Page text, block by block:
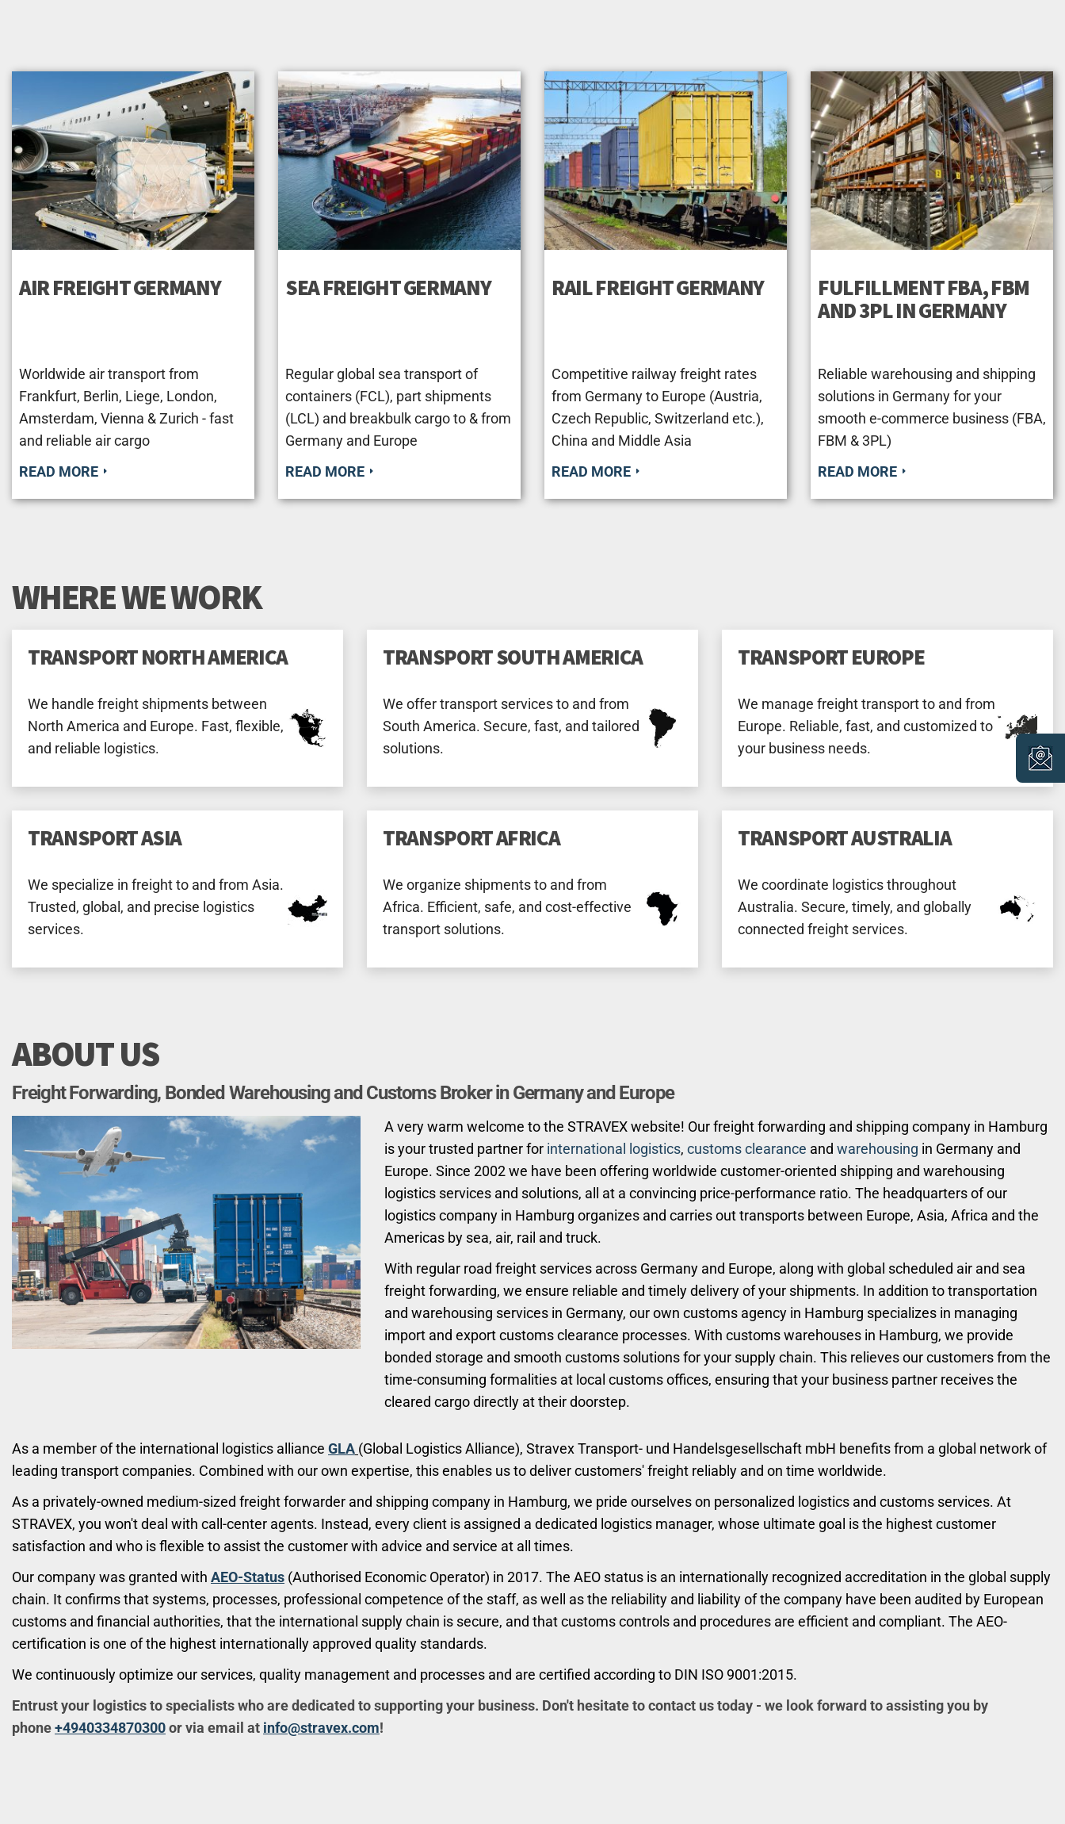
AIR FREIGHT GERMANY
Worldwide air transport from
Frankfurt, Berlin, Liege, London,
Amsterdam, Vienna & Zurich - fast
and reliable air cargo
READ MORE
SEA FREIGHT GERMANY
Regular global sea transport of
containers (FCL), part shipments
(LCL) and breakbulk cargo to & from
Germany and Europe
READ MORE
RAIL FREIGHT GERMANY
Competitive railway freight rates
from Germany to Europe (Austria,
Czech Republic, Switzerland etc.),
Сhina and Middle Asia
READ MORE
FULFILLMENT FBA, FBM
AND 3PL IN GERMANY
Reliable warehousing and shipping
solutions in Germany for your
smooth e-commerce business (FBA,
FBM & 3PL)
READ MORE
WHERE WE WORK
TRANSPORT NORTH AMERICA
We handle freight shipments between
North America and Europe. Fast, flexible,
and reliable logistics.
TRANSPORT ASIA
We specialize in freight to and from Asia.
Trusted, global, and precise logistics
services.
TRANSPORT SOUTH AMERICA
We offer transport services to and from
South America. Secure, fast, and tailored
solutions.
TRANSPORT AFRICA
We organize shipments to and from
Africa. Efficient, safe, and cost-effective
transport solutions.
TRANSPORT EUROPE
We manage freight transport to and from
Europe. Reliable, fast, and customized to
your business needs.
TRANSPORT AUSTRALIA
We coordinate logistics throughout
Australia. Secure, timely, and globally
connected freight services.
ABOUT US
Freight Forwarding, Bonded Warehousing and Customs Broker in Germany and Europe
A very warm welcome to the STRAVEX website! Our freight forwarding and shipping company in Hamburg
is your trusted partner for international logistics,customs clearance andwarehousing in Germany and
Europe. Since 2002 we have been offering worldwide customer-oriented shipping and warehousing
logistics services and solutions, all at a convincing price-performance ratio. The headquarters of our
logistics company in Hamburg organizes and carries out transports between Europe, Asia, Africa and the
Americas by sea, air, rail and truck.
With regular road freight services across Germany and Europe, along with global scheduled air and sea
freight forwarding, we ensure reliable and timely delivery of your shipments. In addition to transportation
and warehousing services in Germany, our own customs agency in Hamburg specializes in managing
import and export customs clearance processes. With customs warehouses in Hamburg, we provide
bonded storage and smooth customs solutions for your supply chain. This relieves our customers from the
time-consuming formalities at local customs offices, ensuring that your business partner receives the
cleared cargo directly at their doorstep.
As a member of the international logistics alliance GLA (Global Logistics Alliance), Stravex Transport- und Handelsgesellschaft mbH benefits from a global network of
leading transport companies. Combined with our own expertise, this enables us to deliver customers' freight reliably and on time worldwide.
As a privately-owned medium-sized freight forwarder and shipping company in Hamburg, we pride ourselves on personalized logistics and customs services. At
STRAVEX, you won't deal with call-center agents. Instead, every client is assigned a dedicated logistics manager, whose ultimate goal is the highest customer
satisfaction and who is flexible to assist the customer with advice and service at all times.
Our company was granted with AEO-Status (Authorised Economic Operator) in 2017. The AEO status is an internationally recognized accreditation in the global supply
chain. It confirms that systems, processes, professional competence of the staff, as well as the reliability and liability of the company have been audited by European
customs and financial authorities, that the international supply chain is secure, and that customs controls and procedures are efficient and compliant. The AEO-
certification is one of the highest internationally approved quality standards.
We continuously optimize our services, quality management and processes and are certified according to DIN ISO 9001:2015.
Entrust your logistics to specialists who are dedicated to supporting your business. Don't hesitate to contact us today - we look forward to assisting you by
phone+4940334870300or via email at info@stravex.com!